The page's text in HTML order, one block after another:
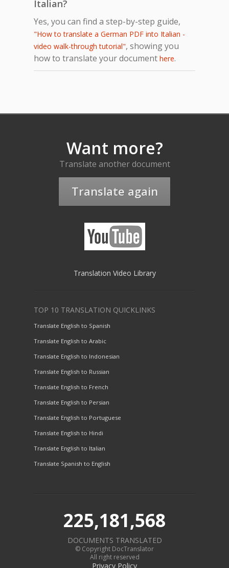
Italian?
Yes, you can find a step-by-step guide,
"How to translate a German PDF into Italian -
video walk-through tutorial", showing you
how to translate your document here.
Want more?
Translate another document
Translate again
Translation Video Library
TOP 10 TRANSLATION QUICKLINKS
Translate English to Spanish
Translate English to Arabic
Translate English to Indonesian
Translate English to Russian
Translate English to French
Translate English to Persian
Translate English to Portuguese
Translate English to Hindi
Translate English to Italian
Translate Spanish to English
225,181,568
DOCUMENTS TRANSLATED
© Copyright DocTranslator
All right reserved
Privacy Policy